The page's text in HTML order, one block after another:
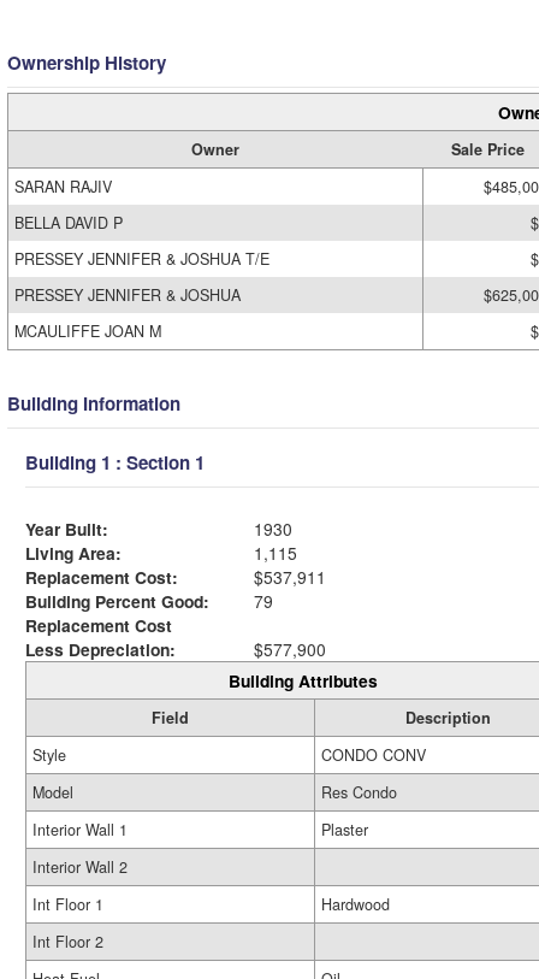
Ownership History
Owner
Sale Price
SARAN RAJIV
BELLA DAVID P
PRESSEY JENNIFER & JOSHUA T/E
PRESSEY JENNIFER & JOSHUA
MCAULIFFE JOAN M
Building Information
Building 1 : Section 1
Year Built:
1930
Living Area:
1,115
Replacement Cost:
$537,911
Building Percent Good:
79
Replacement Cost
Less Depreciation:
$577,900
Building Attributes
Field
Description
Style
CONDO CONV
Model
Res Condo
Interior Wall 1
Plaster
Interior Wall 2
Int Floor 1
Hardwood
Int Floor 2